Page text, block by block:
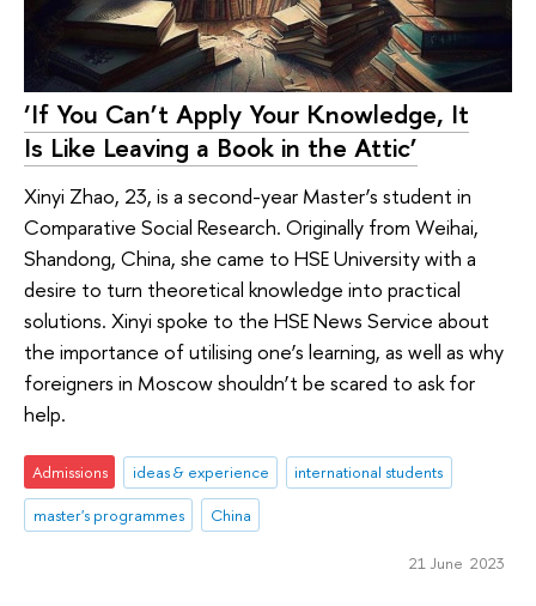
‘If You Can’t Apply Your Knowledge, It
Is Like Leaving a Book in the Attic’
Xinyi Zhao, 23, is a second-year Master’s student in
Comparative Social Research. Originally from Weihai,
Shandong, China, she came to HSE University with a
desire to turn theoretical knowledge into practical
solutions. Xinyi spoke to the HSE News Service about
the importance of utilising one’s learning, as well as why
foreigners in Moscow shouldn’t be scared to ask for
help.
Admissions ideas & experience
international students
master's programmes
China
21 June 2023